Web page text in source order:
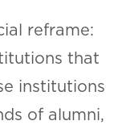
reframe:
that
institutions
of alumni,